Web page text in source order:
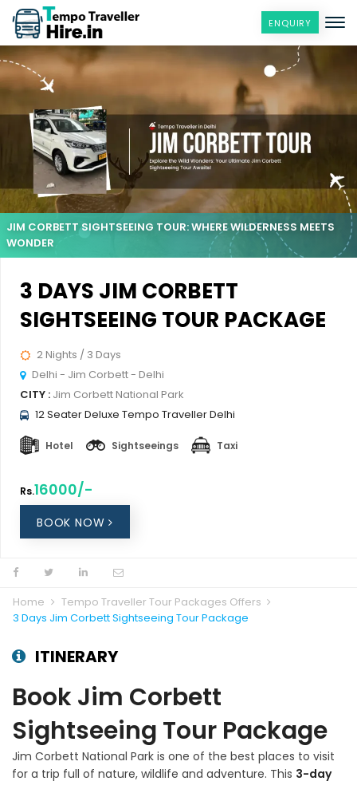
ENQUIRY
3 DAYS JIM CORBETT
SIGHTSEEING TOUR PACKAGE
2 Nights / 3 Days
Delhi - Jim Corbett - Delhi
CITY : Jim Corbett National Park
12 Seater Deluxe Tempo Traveller Delhi
Hotel Sightseeings Taxi
Rs.16000/-
BOOK NOW
JIM CORBETT SIGHTSEEING TOUR: WHERE WILDERNESS MEETS
WONDER
Home
Tempo Traveller Tour Packages Offers
3 Days Jim Corbett Sightseeing Tour Package
ITINERARY
Book Jim Corbett
Sightseeing Tour Package
Jim Corbett National Park is one of the best places to visit
for a trip full of nature, wildlife and adventure. This 3-day